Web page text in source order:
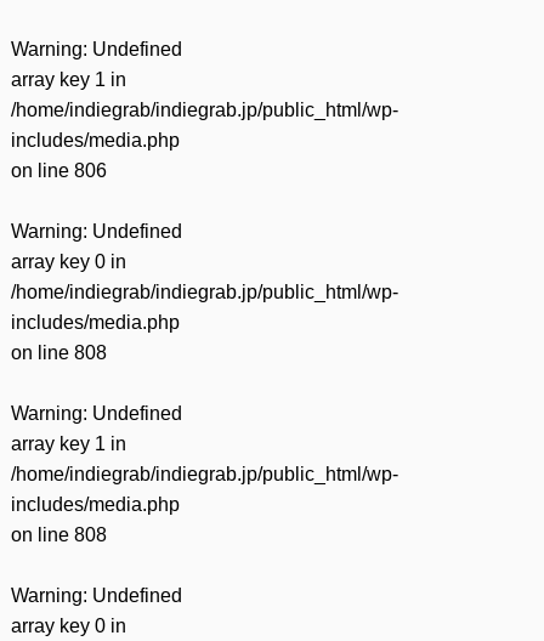
Warning: Undefined
array key 1 in
/home/indiegrab/indiegrab.jp/public_html/wp-
includes/media.php
on line 806
Warning: Undefined
array key 0 in
/home/indiegrab/indiegrab.jp/public_html/wp-
includes/media.php
on line 808
Warning: Undefined
array key 1 in
/home/indiegrab/indiegrab.jp/public_html/wp-
includes/media.php
on line 808
Warning: Undefined
array key 0 in